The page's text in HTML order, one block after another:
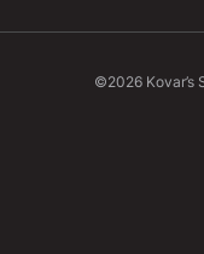
©2026 Kovar’s